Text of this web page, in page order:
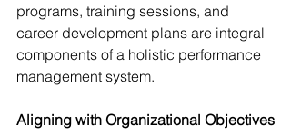
programs, training sessions, and
career development plans are integral
components of a holistic performance
management system.
Aligning with Organizational Objectives